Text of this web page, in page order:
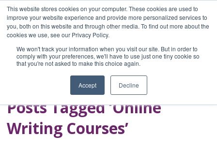
This website stores cookies on your computer. These cookies are used to
improve your website experience and provide more personalized services to
you, both on this website and through other media. To find out more about the
cookies we use, see our Privacy Policy.
We won't track your information when you visit our site. But in order to
comply with your preferences, we'll have to use just one tiny cookie so
that you're not asked to make this choice again.
Accept Decline
Home
Blog
A Brave Writer's
Life in Brief
Posts Tagged ‘Online
Writing Courses’